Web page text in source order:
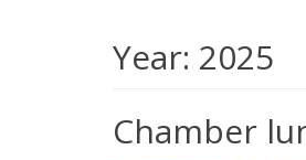
Year: 2025
Chamber